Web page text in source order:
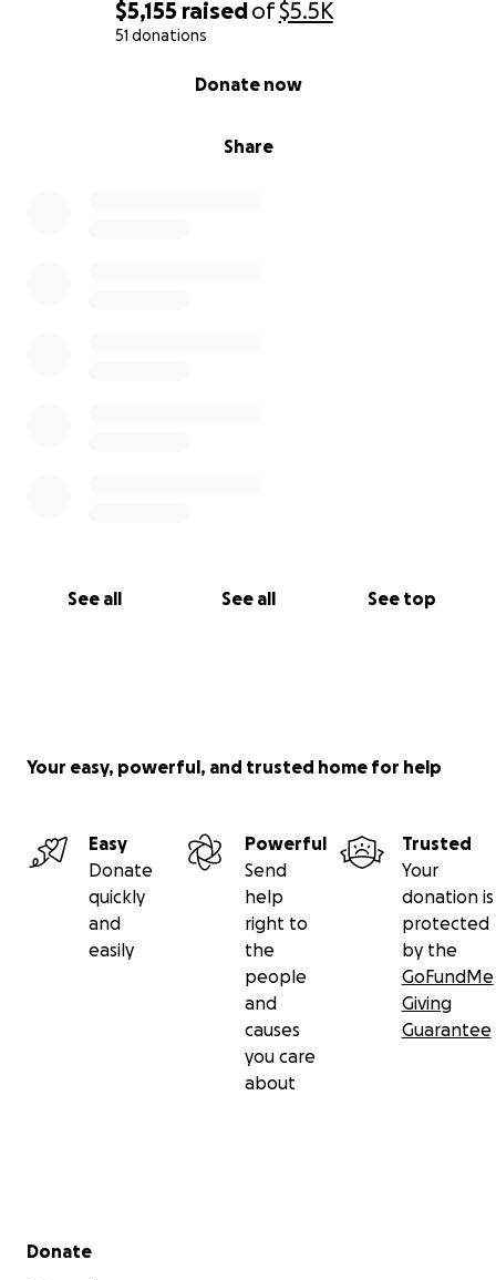
$5,155 raisedof$5.5K
51 donations
Share
Donate now
See all See all See top
Your easy, powerful, and trusted home for help
Easy
Donate
quickly
and
easily
Powerful
Send
help
right to
the
people
and
causes
you care
about
Trusted
Your
donation is
protected
by the
GoFundMe
Giving
Guarantee
Secondary menu
Donate